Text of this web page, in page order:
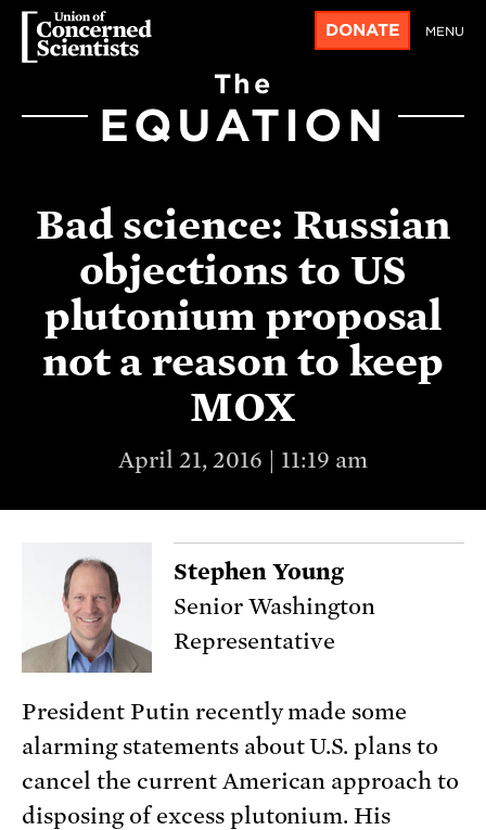
DONATE MENU
The
EQUATION
Bad science: Russian
objections to US
plutonium proposal
not a reason to keep
MOX
April 21, 2016 | 11:19 am
Stephen Young
Senior Washington
Representative
President Putin recently made some
alarming statements about U.S. plans to
cancel the current American approach to
disposing of excess plutonium. His